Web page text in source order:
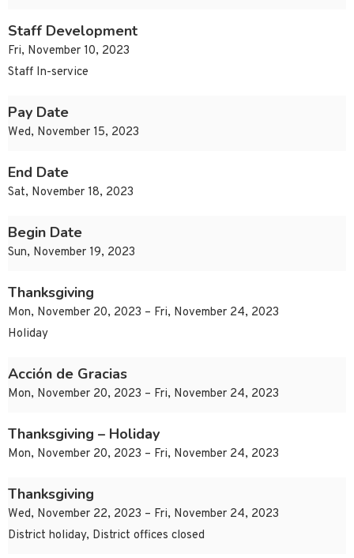
Staff Development
Fri, November 10, 2023
Staff In-service
Pay Date
Wed, November 15, 2023
End Date
Sat, November 18, 2023
Begin Date
Sun, November 19, 2023
Thanksgiving
Mon, November 20, 2023 – Fri, November 24, 2023
Holiday
Acción de Gracias
Mon, November 20, 2023 – Fri, November 24, 2023
Thanksgiving – Holiday
Mon, November 20, 2023 – Fri, November 24, 2023
Thanksgiving
Wed, November 22, 2023 – Fri, November 24, 2023
District holiday, District offices closed